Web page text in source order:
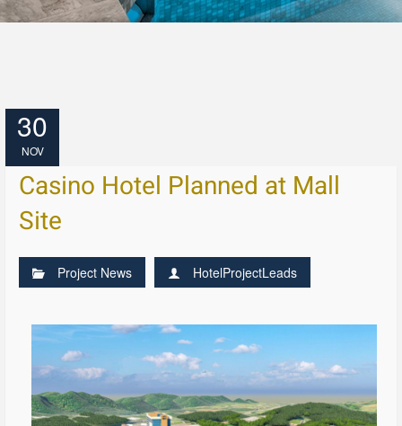
30
NOV
Casino Hotel Planned at Mall
Site
Project News HotelProjectLeads